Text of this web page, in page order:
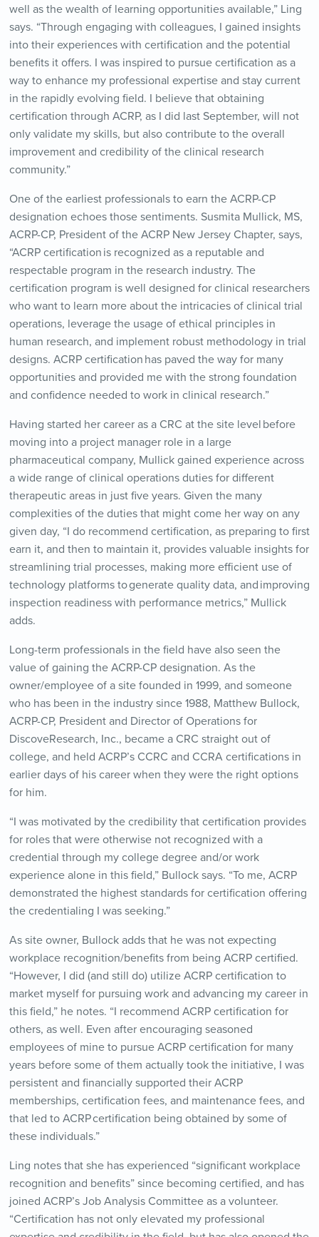
well as the wealth of learning opportunities available,” Ling
says. “Through engaging with colleagues, I gained insights
into their experiences with certification and the potential
benefits it offers. I was inspired to pursue certification as a
way to enhance my professional expertise and stay current
in the rapidly evolving field. I believe that obtaining
certification through ACRP, as I did last September, will not
only validate my skills, but also contribute to the overall
improvement and credibility of the clinical research
community.”
One of the earliest professionals to earn the ACRP-CP
designation echoes those sentiments. Susmita Mullick, MS,
ACRP-CP, President of the ACRP New Jersey Chapter, says,
“ACRP certification is recognized as a reputable and
respectable program in the research industry. The
certification program is well designed for clinical researchers
who want to learn more about the intricacies of clinical trial
operations, leverage the usage of ethical principles in
human research, and implement robust methodology in trial
designs. ACRP certification has paved the way for many
opportunities and provided me with the strong foundation
and confidence needed to work in clinical research.”
Having started her career as a CRC at the site level before
moving into a project manager role in a large
pharmaceutical company, Mullick gained experience across
a wide range of clinical operations duties for different
therapeutic areas in just five years. Given the many
complexities of the duties that might come her way on any
given day, “I do recommend certification, as preparing to first
earn it, and then to maintain it, provides valuable insights for
streamlining trial processes, making more efficient use of
technology platforms togenerate quality data, and improving
inspection readiness with performance metrics,” Mullick
adds.
Long-term professionals in the field have also seen the
value of gaining the ACRP-CP designation. As the
owner/employee of a site founded in 1999, and someone
who has been in the industry since 1988, Matthew Bullock,
ACRP-CP, President and Director of Operations for
DiscoveResearch, Inc., became a CRC straight out of
college, and held ACRP’s CCRC and CCRA certifications in
earlier days of his career when they were the right options
for him.
“I was motivated by the credibility that certification provides
for roles that were otherwise not recognized with a
credential through my college degree and/or work
experience alone in this field,” Bullock says. “To me, ACRP
demonstrated the highest standards for certification offering
the credentialing I was seeking.”
As site owner, Bullock adds that he was not expecting
workplace recognition/benefits from being ACRP certified.
“However, I did (and still do) utilize ACRP certification to
market myself for pursuing work and advancing my career in
this field,” he notes. “I recommend ACRP certification for
others, as well. Even after encouraging seasoned
employees of mine to pursue ACRP certification for many
years before some of them actually took the initiative, I was
persistent and financially supported their ACRP
memberships, certification fees, and maintenance fees, and
that led to ACRP certification being obtained by some of
these individuals.”
Ling notes that she has experienced “significant workplace
recognition and benefits” since becoming certified, and has
joined ACRP’s Job Analysis Committee as a volunteer.
“Certification has not only elevated my professional